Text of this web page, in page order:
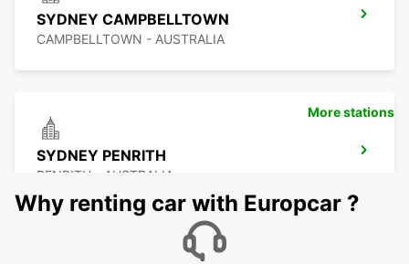
SYDNEY CAMPBELLTOWN
CAMPBELLTOWN - AUSTRALIA
SYDNEY PENRITH
PENRITH - AUSTRALIA
More stations
Why renting car with Europcar ?